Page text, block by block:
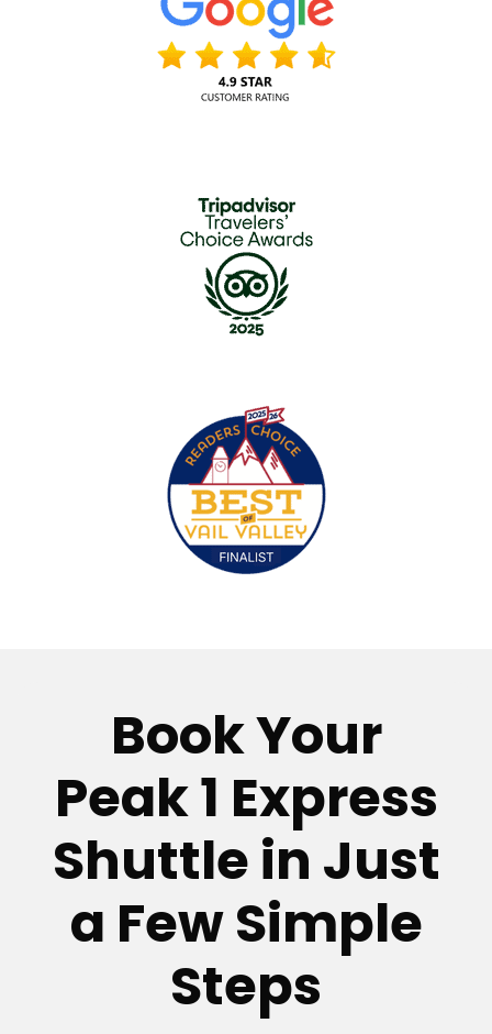
Book Your
Peak 1 Express
Shuttle in Just
a Few Simple
Steps